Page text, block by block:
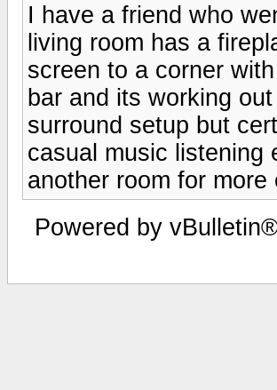
I have a friend who
living room has a
screen to a corner
bar and its working
surround setup but
casual music listening
another room for
Powered by